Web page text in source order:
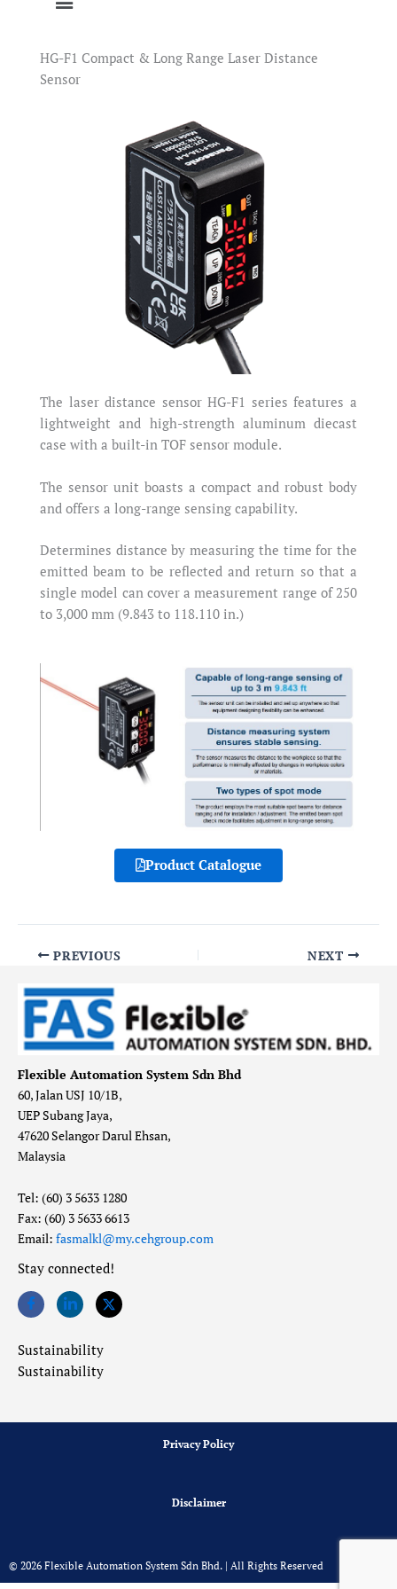
HG-F1 Compact & Long Range Laser Distance
Sensor
The laser distance sensor HG-F1 series features a
lightweight and high-strength aluminum diecast
case with a built-in TOF sensor module.
The sensor unit boasts a compact and robust body
and offers a long-range sensing capability.
Determines distance by measuring the time for the
emitted beam to be reflected and return so that a
single model can cover a measurement range of 250
to 3,000 mm (9.843 to 118.110 in.)
Product Catalogue
PREVIOUS NEXT
Flexible Automation System Sdn Bhd
60, Jalan USJ 10/1B,
UEP Subang Jaya,
47620 Selangor Darul Ehsan,
Malaysia
Tel: (60) 3 5633 1280
Fax: (60) 3 5633 6613
Email: fasmalkl@my.cehgroup.com
Stay connected!
Sustainability
Sustainability
© 2026 Flexible Automation System Sdn Bhd. | All Rights Reserved
Privacy Policy
Disclaimer